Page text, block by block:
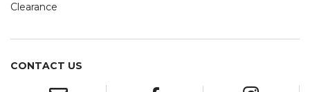
Clearance
CONTACT US